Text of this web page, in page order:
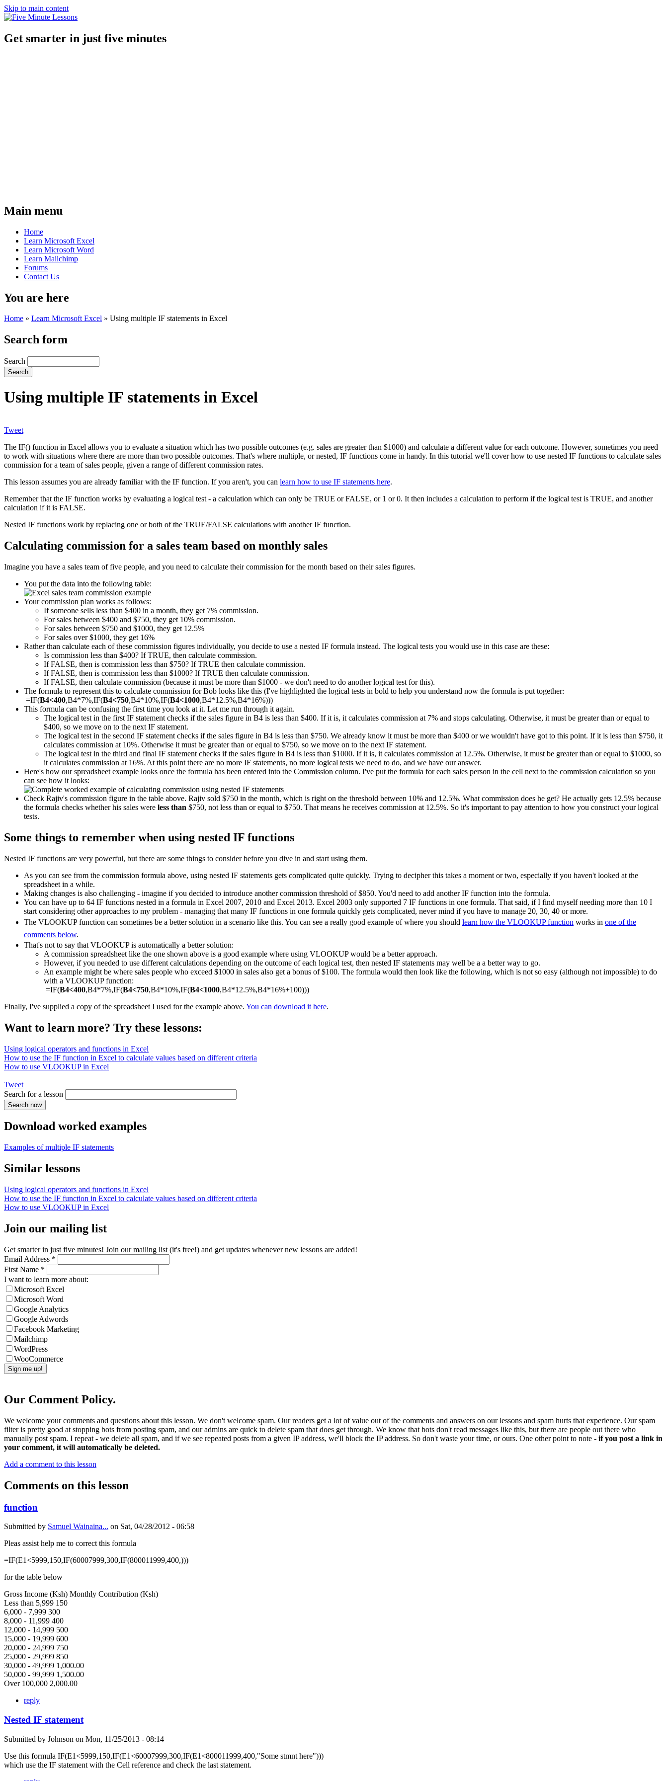
Skip to main content
Get smarter in just five minutes
Main menu
Home
Learn Microsoft Excel
Learn Microsoft Word
Learn Mailchimp
Forums
Contact Us
You are here
Home » Learn Microsoft Excel » Using multiple IF statements in Excel
Search form
Search
Using multiple IF statements in Excel
Tweet
The IF() function in Excel allows you to evaluate a situation which has two possible outcomes (e.g. sales are greater than $1000) and calculate a different value for each outcome. However, sometimes you need
to work with situations where there are more than two possible outcomes. That's where multiple, or nested, IF functions come in handy. In this tutorial we'll cover how to use nested IF functions to calculate sales
commission for a team of sales people, given a range of different commission rates.
This lesson assumes you are already familiar with the IF function. If you aren't, you can learn how to use IF statements here.
Remember that the IF function works by evaluating a logical test - a calculation which can only be TRUE or FALSE, or 1 or 0. It then includes a calculation to perform if the logical test is TRUE, and another
calculation if it is FALSE.
Nested IF functions work by replacing one or both of the TRUE/FALSE calculations with another IF function.
Calculating commission for a sales team based on monthly sales
Imagine you have a sales team of five people, and you need to calculate their commission for the month based on their sales figures.
You put the data into the following table:
Your commission plan works as follows:
If someone sells less than $400 in a month, they get 7% commission.
For sales between $400 and $750, they get 10% commission.
For sales between $750 and $1000, they get 12.5%
For sales over $1000, they get 16%
Rather than calculate each of these commission figures individually, you decide to use a nested IF formula instead. The logical tests you would use in this case are these:
Is commission less than $400? If TRUE, then calculate commission.
If FALSE, then is commission less than $750? If TRUE then calculate commission.
If FALSE, then is commission less than $1000? If TRUE then calculate commission.
If FALSE, then calculate commission (because it must be more than $1000 - we don't need to do another logical test for this).
The formula to represent this to calculate commission for Bob looks like this (I've highlighted the logical tests in bold to help you understand now the formula is put together:
=IF(B4<400,B4*7%,IF(B4<750,B4*10%,IF(B4<1000,B4*12.5%,B4*16%)))
This formula can be confusing the first time you look at it. Let me run through it again.
The logical test in the first IF statement checks if the sales figure in B4 is less than $400. If it is, it calculates commission at 7% and stops calculating. Otherwise, it must be greater than or equal to
$400, so we move on to the next IF statement.
The logical test in the second IF statement checks if the sales figure in B4 is less than $750. We already know it must be more than $400 or we wouldn't have got to this point. If it is less than $750, it
calculates commission at 10%. Otherwise it must be greater than or equal to $750, so we move on to the next IF statement.
The logical test in the third and final IF statement checks if the sales figure in B4 is less than $1000. If it is, it calculates commission at 12.5%. Otherwise, it must be greater than or equal to $1000, so
it calculates commission at 16%. At this point there are no more IF statements, no more logical tests we need to do, and we have our answer.
Here's how our spreadsheet example looks once the formula has been entered into the Commission column. I've put the formula for each sales person in the cell next to the commission calculation so you
can see how it looks:
Check Rajiv's commission figure in the table above. Rajiv sold $750 in the month, which is right on the threshold between 10% and 12.5%. What commission does he get? He actually gets 12.5% because
the formula checks whether his sales were less than $750, not less than or equal to $750. That means he receives commission at 12.5%. So it's important to pay attention to how you construct your logical
tests.
Some things to remember when using nested IF functions
Nested IF functions are very powerful, but there are some things to consider before you dive in and start using them.
As you can see from the commission formula above, using nested IF statements gets complicated quite quickly. Trying to decipher this takes a moment or two, especially if you haven't looked at the
spreadsheet in a while.
Making changes is also challenging - imagine if you decided to introduce another commission threshold of $850. You'd need to add another IF function into the formula.
You can have up to 64 IF functions nested in a formula in Excel 2007, 2010 and Excel 2013. Excel 2003 only supported 7 IF functions in one formula. That said, if I find myself needing more than 10 I
start considering other approaches to my problem - managing that many IF functions in one formula quickly gets complicated, never mind if you have to manage 20, 30, 40 or more.
The VLOOKUP function can sometimes be a better solution in a scenario like this. You can see a really good example of where you should learn how the VLOOKUP function works in one of the
comments below.
That's not to say that VLOOKUP is automatically a better solution:
A commission spreadsheet like the one shown above is a good example where using VLOOKUP would be a better approach.
However, if you needed to use different calculations depending on the outcome of each logical test, then nested IF statements may well be a a better way to go.
An example might be where sales people who exceed $1000 in sales also get a bonus of $100. The formula would then look like the following, which is not so easy (although not impossible) to do
with a VLOOKUP function:
=IF(B4<400,B4*7%,IF(B4<750,B4*10%,IF(B4<1000,B4*12.5%,B4*16%+100)))
Finally, I've supplied a copy of the spreadsheet I used for the example above. You can download it here.
Want to learn more? Try these lessons:
Using logical operators and functions in Excel
How to use the IF function in Excel to calculate values based on different criteria
How to use VLOOKUP in Excel
Tweet
Search for a lesson
Download worked examples
Examples of multiple IF statements
Similar lessons
Using logical operators and functions in Excel
How to use the IF function in Excel to calculate values based on different criteria
How to use VLOOKUP in Excel
Join our mailing list
Get smarter in just five minutes! Join our mailing list (it's free!) and get updates whenever new lessons are added!
Email Address *
First Name *
I want to learn more about:
Microsoft Excel
Microsoft Word
Google Analytics
Google Adwords
Facebook Marketing
Mailchimp
WordPress
WooCommerce
Our Comment Policy.
We welcome your comments and questions about this lesson. We don't welcome spam. Our readers get a lot of value out of the comments and answers on our lessons and spam hurts that experience. Our spam
filter is pretty good at stopping bots from posting spam, and our admins are quick to delete spam that does get through. We know that bots don't read messages like this, but there are people out there who
manually post spam. I repeat - we delete all spam, and if we see repeated posts from a given IP address, we'll block the IP address. So don't waste your time, or ours. One other point to note - if you post a link in
your comment, it will automatically be deleted.
Add a comment to this lesson
Comments on this lesson
function
Submitted by Samuel Wainaina... on Sat, 04/28/2012 - 06:58
Pleas assist help me to correct this formula
=IF(E1<5999,150,IF(60007999,300,IF(800011999,400,)))
for the table below
Gross Income (Ksh) Monthly Contribution (Ksh)
Less than 5,999 150
6,000 - 7,999 300
8,000 - 11,999 400
12,000 - 14,999 500
15,000 - 19,999 600
20,000 - 24,999 750
25,000 - 29,999 850
30,000 - 49,999 1,000.00
50,000 - 99,999 1,500.00
Over 100,000 2,000.00
reply
Nested IF statement
Submitted by Johnson on Mon, 11/25/2013 - 08:14
Use this formula IF(E1<5999,150,IF(E1<60007999,300,IF(E1<800011999,400,"Some stmnt here")))
which use the IF statement with the Cell reference and check the last statement.